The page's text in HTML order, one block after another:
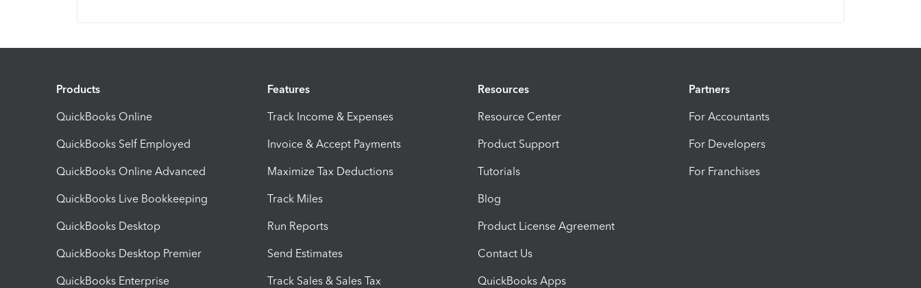
Products
QuickBooks Online
QuickBooks Self Employed
QuickBooks Online Advanced
QuickBooks Live Bookkeeping
QuickBooks Desktop
QuickBooks Desktop Premier
QuickBooks Enterprise
Features
Track Income & Expenses
Invoice & Accept Payments
Maximize Tax Deductions
Track Miles
Run Reports
Send Estimates
Track Sales & Sales Tax
Resources
Resource Center
Product Support
Tutorials
Blog
Product License Agreement
Contact Us
QuickBooks Apps
Partners
For Accountants
For Developers
For Franchises